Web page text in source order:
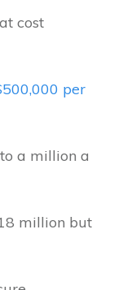
cost
per
a million a
million but